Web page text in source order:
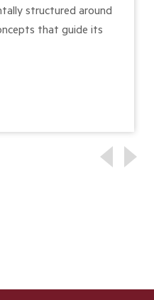
structured around
that guide its